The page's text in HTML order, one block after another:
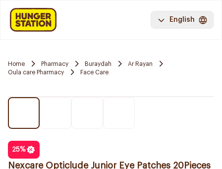
English
Home Pharmacy Buraydah
Ar Rayan
Oula care Pharmacy
Face Care
25%
Nexcare Opticlude Junior Eye Patches 20Pieces